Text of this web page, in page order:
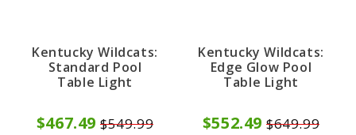
Kentucky Wildcats:
Standard Pool
Table Light
$467.49 $549.99
Kentucky Wildcats:
Edge Glow Pool
Table Light
$552.49 $649.99